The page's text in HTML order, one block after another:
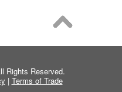
Rights Reserved.
| Terms of Trade